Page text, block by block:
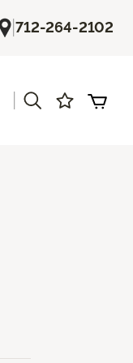
|712-264-2102